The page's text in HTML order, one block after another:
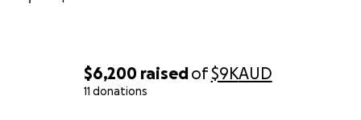
$6,200 raisedof$9KAUD
11 donations